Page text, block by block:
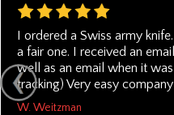
I ordered a Swiss army
a fair one. I received an
well as an email when it
tracking) Very easy
W. Weitzman